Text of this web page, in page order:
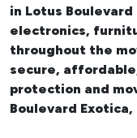
in Lotus Boulevard
electronics,
throughout the
secure,
protection and
Boulevard Exotica,